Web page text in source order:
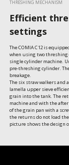
THRESHING MECHANISM
Efficient
settings
The COMIA C12 is
when using two threshing
single cylinder machine.
pre-threshing cylinder.
breakage.
The six straw walkers and
lamella upper sieve
grain into the tank. The
machine and with the
of the grain pan with a
the returns do not load